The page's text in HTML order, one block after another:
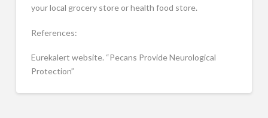
your local grocery store or health food store.
References:
Eurekalert website. “Pecans Provide Neurological
Protection”